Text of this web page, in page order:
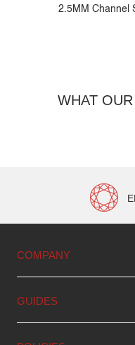
2.5MM Channel
WHAT
COMPANY
GUIDES